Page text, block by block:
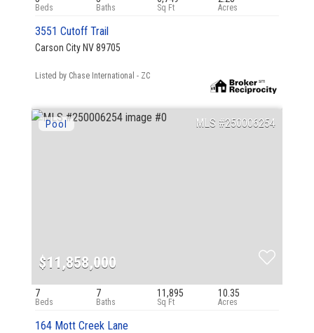
3551 Cutoff Trail
Carson City NV 89705
Listed by Chase International - ZC
250006254
$11,858,000
7 7 11,895 10.35
164 Mott Creek Lane